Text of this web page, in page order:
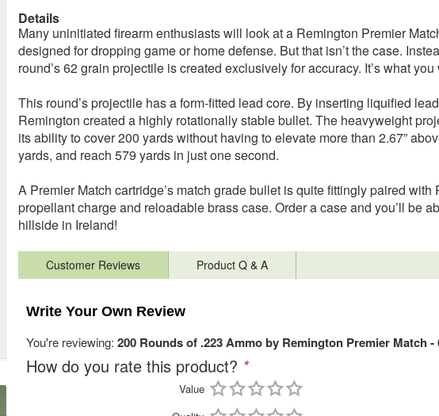
Details
Many uninitiated firearm enthusiasts will look at a Remington Premier
designed for dropping game or home defense. But that isn’t the case.
round’s 62 grain projectile is created exclusively for accuracy. It’s what
This round’s projectile has a form-fitted lead core. By inserting liquified
Remington created a highly rotationally stable bullet. The heavyweight
its ability to cover 200 yards without having to elevate more than 2.67”
yards, and reach 579 yards in just one second.
A Premier Match cartridge’s match grade bullet is quite fittingly paired with
propellant charge and reloadable brass case. Order a case and you’ll be
hillside in Ireland!
Customer Reviews Product Q & A
Write Your Own Review
You're reviewing: 200 Rounds of .223 Ammo by Remington Premier Match -
How do you rate this product? *
Value